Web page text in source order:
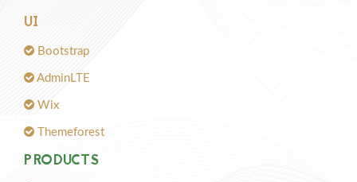
UI
Bootstrap
AdminLTE
Wix
Themeforest
PRODUCTS